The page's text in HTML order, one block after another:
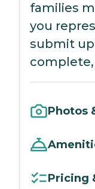
families
you
submit
Photos
Pricing